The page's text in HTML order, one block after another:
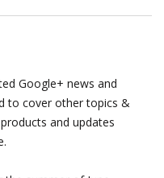
Google+ news and
to cover other topics &
and updates